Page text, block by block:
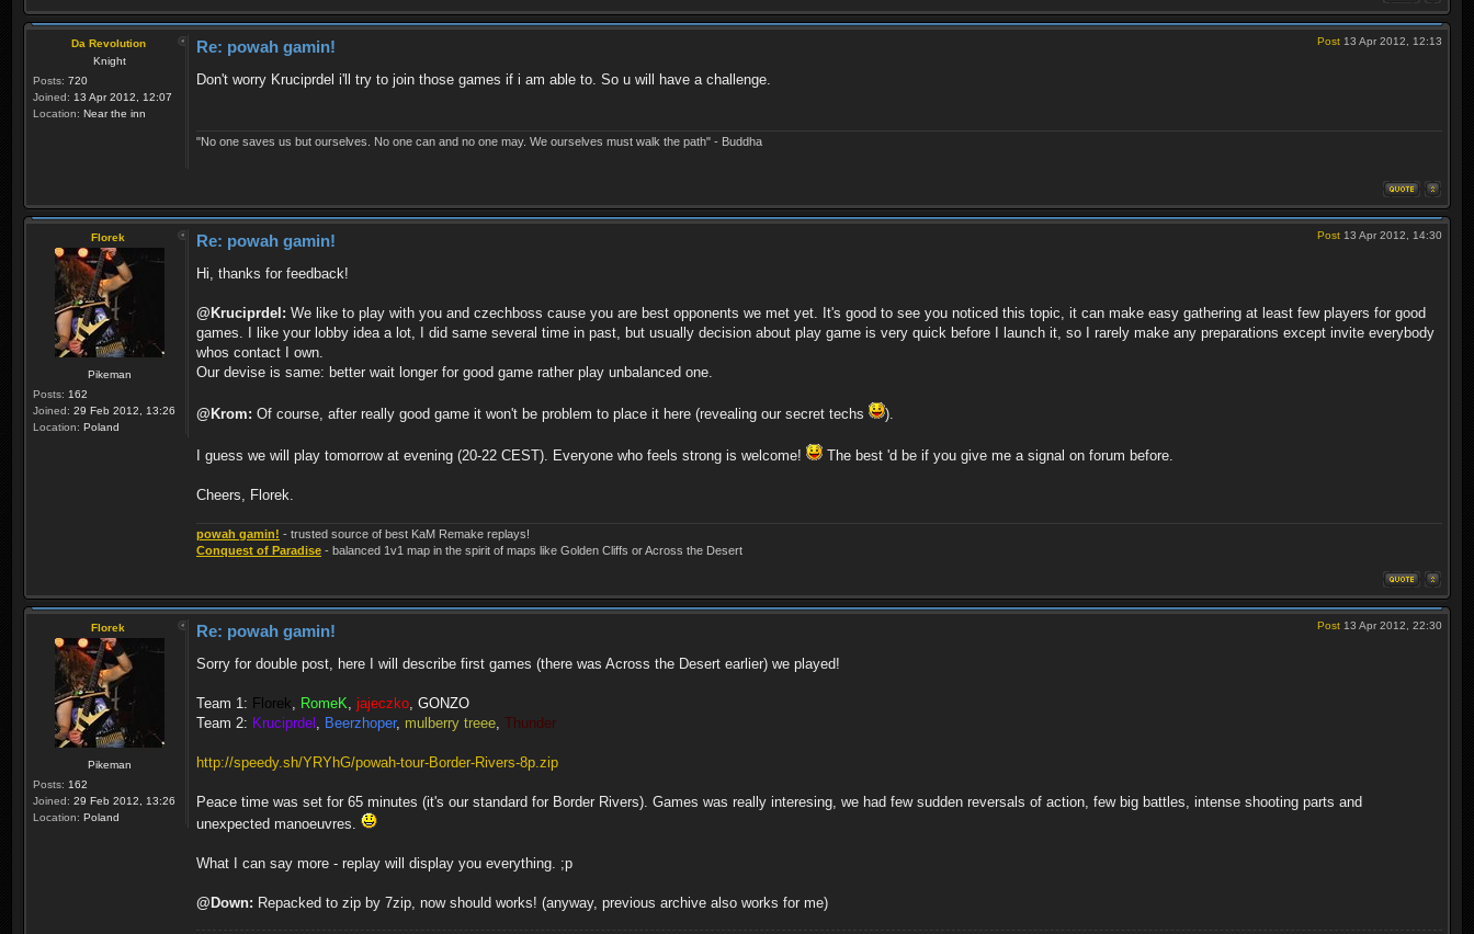
Da Revolution
Knight
Posts: 720
Joined: 13 Apr 2012, 12:07
Location: Near the inn
Post 13 Apr 2012, 12:13
Re: powah gamin!
Don't worry Kruciprdel i'll try to join those games if i am able to. So u will have a challenge.
"No one saves us but ourselves. No one can and no one may. We ourselves must walk the path" - Buddha
Florek
Pikeman
Posts: 162
Joined: 29 Feb 2012, 13:26
Location: Poland
Post 13 Apr 2012, 14:30
Re: powah gamin!
Hi, thanks for feedback!
@Kruciprdel: We like to play with you and czechboss cause you are best opponents we met yet. It's good to see you noticed this topic, it can make easy gathering at least few players for good
games. I like your lobby idea a lot, I did same several time in past, but usually decision about play game is very quick before I launch it, so I rarely make any preparations except invite everybody
whos contact I own.
Our devise is same: better wait longer for good game rather play unbalanced one.
@Krom: Of course, after really good game it won't be problem to place it here (revealing our secret techs ).
I guess we will play tomorrow at evening (20-22 CEST). Everyone who feels strong is welcome! The best 'd be if you give me a signal on forum before.
Cheers, Florek.
powah gamin! - trusted source of best KaM Remake replays!
Conquest of Paradise - balanced 1v1 map in the spirit of maps like Golden Cliffs or Across the Desert
Florek
Pikeman
Posts: 162
Joined: 29 Feb 2012, 13:26
Location: Poland
Post 13 Apr 2012, 22:30
Re: powah gamin!
Sorry for double post, here I will describe first games (there was Across the Desert earlier) we played!
Team 1: Florek, RomeK, jajeczko, GONZO
Team 2: Kruciprdel , Beerzhoper, mulberry treee, Thunder
http://speedy.sh/YRYhG/powah-tour-Border-Rivers-8p.zip
Peace time was set for 65 minutes (it's our standard for Border Rivers). Games was really interesing, we had few sudden reversals of action, few big battles, intense shooting parts and
unexpected manoeuvres.
What I can say more - replay will display you everything. ;p
@Down: Repacked to zip by 7zip, now should works! (anyway, previous archive also works for me)